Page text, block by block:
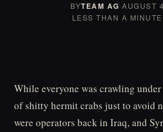
BYTEAM AG·AUGUST
LESS THAN A
While everyone was crawling
of shitty hermit crabs just to avoid
were operators back in Iraq, and